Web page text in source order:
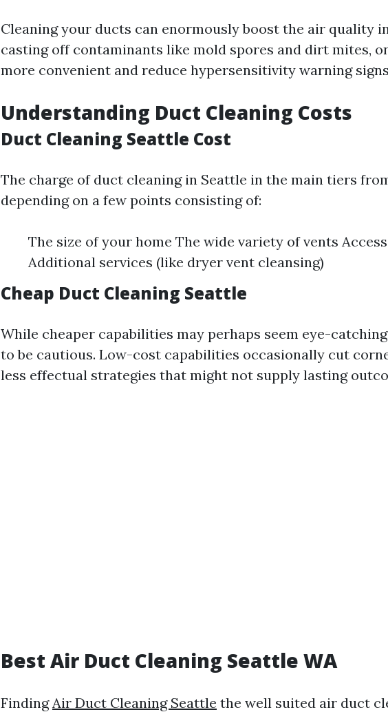
Cleaning your ducts can enormously boost the air quality
casting off contaminants like mold spores and dirt mites,
more convenient and reduce hypersensitivity warning
Understanding Duct Cleaning Costs
Duct Cleaning Seattle Cost
The charge of duct cleaning in Seattle in the main tiers
depending on a few points consisting of:
The size of your home The wide variety of vents
Additional services (like dryer vent cleansing)
Cheap Duct Cleaning Seattle
While cheaper capabilities may perhaps seem eye-
to be cautious. Low-cost capabilities occasionally cut
less effectual strategies that might not supply lasting
Best Air Duct Cleaning Seattle WA
FindingAir Duct Cleaning Seattle the well suited air duct